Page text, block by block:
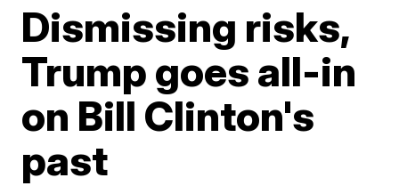
Dismissing risks,
Trump goes all-in
on Bill Clinton's
past